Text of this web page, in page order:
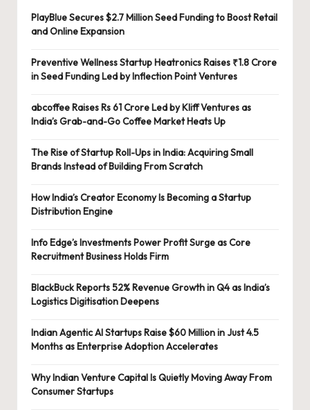
PlayBlue Secures $2.7 Million Seed Funding to Boost Retail
and Online Expansion
Preventive Wellness Startup Heatronics Raises ₹1.8 Crore
in Seed Funding Led by Inflection Point Ventures
abcoffee Raises Rs 61 Crore Led by Kliff Ventures as
India’s Grab-and-Go Coffee Market Heats Up
The Rise of Startup Roll-Ups in India: Acquiring Small
Brands Instead of Building From Scratch
How India’s Creator Economy Is Becoming a Startup
Distribution Engine
Info Edge’s Investments Power Profit Surge as Core
Recruitment Business Holds Firm
BlackBuck Reports 52% Revenue Growth in Q4 as India’s
Logistics Digitisation Deepens
Indian Agentic AI Startups Raise $60 Million in Just 4.5
Months as Enterprise Adoption Accelerates
Why Indian Venture Capital Is Quietly Moving Away From
Consumer Startups